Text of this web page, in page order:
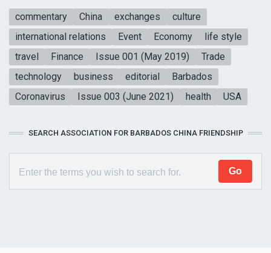
commentary China exchanges
culture
international relations
Event Economy
life style
travel
Finance Issue 001 (May 2019)
Trade
technology
business editorial
Barbados
Coronavirus
Issue 003 (June 2021) health USA
SEARCH ASSOCIATION FOR BARBADOS CHINA FRIENDSHIP